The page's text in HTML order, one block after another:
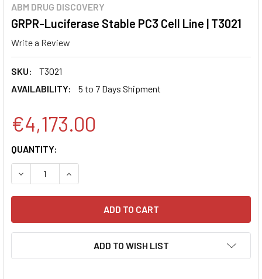
ABM DRUG DISCOVERY
GRPR-Luciferase Stable PC3 Cell Line | T3021
Write a Review
SKU:
T3021
AVAILABILITY:
5 to 7 Days Shipment
€4,173.00
CURRENT
STOCK:
QUANTITY:
DECREASE QUANTITY:INCREASE QUANTITY:
ADD TO WISH LIST